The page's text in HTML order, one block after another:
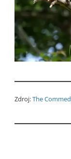
Zdroj:The